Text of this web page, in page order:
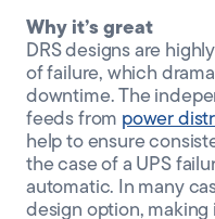
Why it’s great
DRS designs are
of failure, which
downtime. The
feeds from power
help to ensure
the case of a UPS
automatic. In many
design option, making